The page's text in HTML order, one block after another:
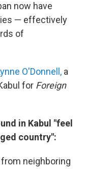
now have
— effectively
of
O'Donnell, a
for Foreign
in Kabul "feel
country":
neighboring